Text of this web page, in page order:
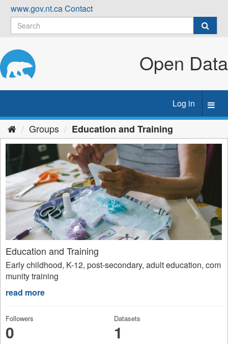
Skip
content
www.gov.nt.caContact
Open Data
Log in
Groups Education and Training
Education and Training
Early childhood, K-12, post-secondary, adult education, com
munity training
read more
Followers
0
Datasets
1